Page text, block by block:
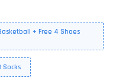
+ Free 4 Shoes
Socks